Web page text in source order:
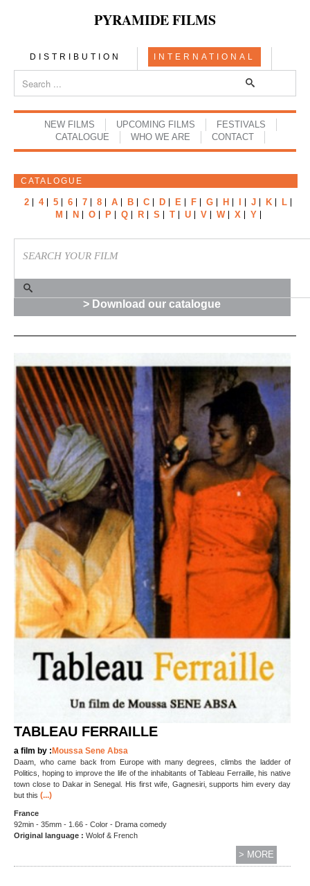
PYRAMIDE FILMS
DISTRIBUTION INTERNATIONAL
NEW FILMS UPCOMING FILMS
FESTIVALS
CATALOGUE
WHO WE ARE CONTACT
CATALOGUE
2 4 5 6 7 8 A B C D E F G H J K
L
M
N O P Q R S T U V W X Y
> Download our catalogue
TABLEAU FERRAILLE
a film by :Moussa Sene Absa
Daam, who came back from Europe with many degrees, climbs the ladder of
Politics, hoping to improve the life of the inhabitants of Tableau Ferraille, his native
town close to Dakar in Senegal. His first wife, Gagnesiri, supports him every day
but this (...)
France
92min - 35mm - 1.66 - Color - Drama comedy
Original language : Wolof & French
> MORE